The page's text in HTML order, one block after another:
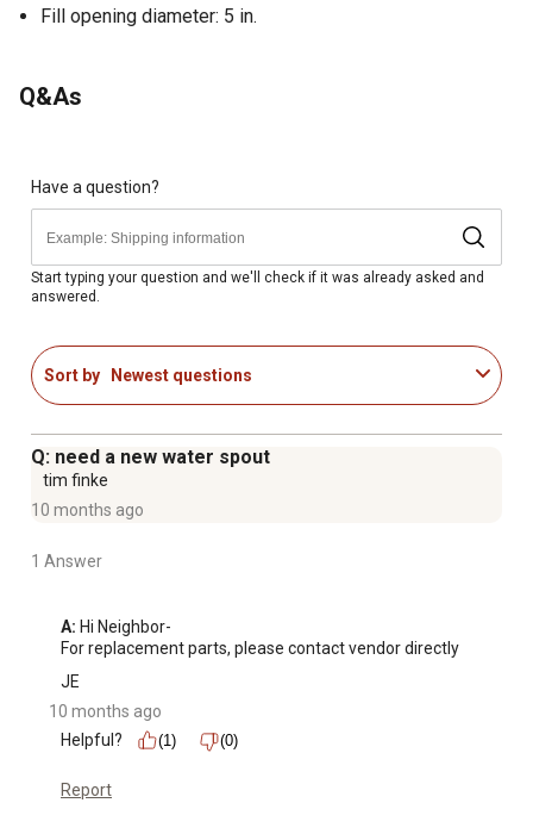
Fill opening diameter: 5 in.
Q&As
Have a question?
Start typing your question and we'll check if it was already asked and
answered.
Sort by Newest questions
Q: need a new water spout
tim finke
10 months ago
1 Answer
A: Hi Neighbor-
For replacement parts, please contact vendor directly
JE
10 months ago
Helpful?
(1) (0)
Report